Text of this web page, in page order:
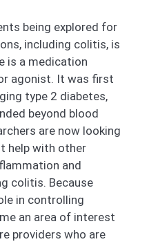
being explored for
including colitis, is
is a medication
agonist. It was first
type 2 diabetes,
beyond blood
are now looking
help with other
and
colitis. Because
in controlling
an area of interest
providers who are